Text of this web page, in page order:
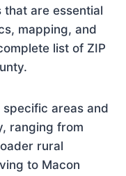
that are essential
mapping, and
list of ZIP
areas and
ranging from
rural
to Macon